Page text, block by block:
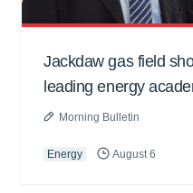
Jackdaw gas field
leading energy
Morning Bulletin
Energy August 6